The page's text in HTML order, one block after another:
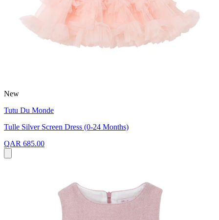
New
Tutu Du Monde
Tulle Silver Screen Dress (0-24 Months)
QAR 685.00